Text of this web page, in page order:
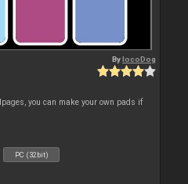
BylocoDog
you can make your own pads if
PC (32bit)